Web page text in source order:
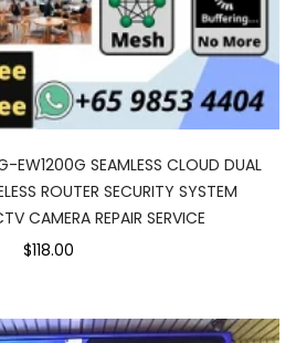
EW1200G SEAMLESS CLOUD DUAL
ROUTER SECURITY SYSTEM
CAMERA REPAIR SERVICE
$118.00